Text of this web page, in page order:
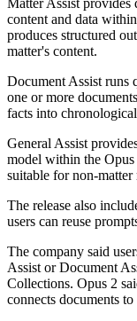
Matter Assist provides
content and data
produces structured
matter's content.
Document Assist runs
one or more
facts into
General Assist
model within the
suitable for non-matter
The release also
users can reuse
The company said
Assist or Document
Collections. Opus 2
connects documents